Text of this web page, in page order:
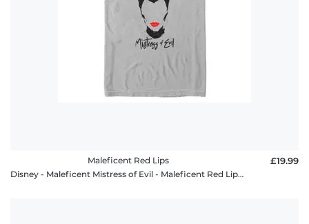
Maleficent Red Lips
Disney - Maleficent Mistress of Evil - Maleficent Red Lips - Men's T-Shirt
£19.99